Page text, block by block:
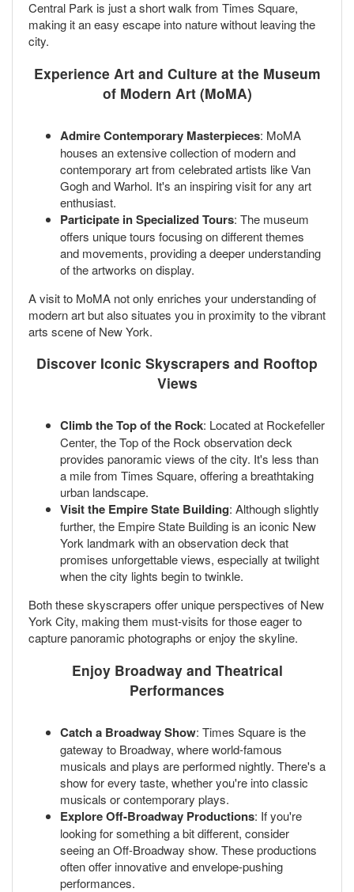
Central Park is just a short walk from Times Square,
making it an easy escape into nature without leaving the
city.
Experience Art and Culture at the Museum
of Modern Art (MoMA)
Admire Contemporary Masterpieces: MoMA
houses an extensive collection of modern and
contemporary art from celebrated artists like Van
Gogh and Warhol. It's an inspiring visit for any art
enthusiast.
Participate in Specialized Tours: The museum
offers unique tours focusing on different themes
and movements, providing a deeper understanding
of the artworks on display.
A visit to MoMA not only enriches your understanding of
modern art but also situates you in proximity to the vibrant
arts scene of New York.
Discover Iconic Skyscrapers and Rooftop
Views
Climb the Top of the Rock: Located at Rockefeller
Center, the Top of the Rock observation deck
provides panoramic views of the city. It's less than
a mile from Times Square, offering a breathtaking
urban landscape.
Visit the Empire State Building: Although slightly
further, the Empire State Building is an iconic New
York landmark with an observation deck that
promises unforgettable views, especially at twilight
when the city lights begin to twinkle.
Both these skyscrapers offer unique perspectives of New
York City, making them must-visits for those eager to
capture panoramic photographs or enjoy the skyline.
Enjoy Broadway and Theatrical
Performances
Catch a Broadway Show: Times Square is the
gateway to Broadway, where world-famous
musicals and plays are performed nightly. There's a
show for every taste, whether you're into classic
musicals or contemporary plays.
Explore Off-Broadway Productions: If you're
looking for something a bit different, consider
seeing an Off-Broadway show. These productions
often offer innovative and envelope-pushing
performances.